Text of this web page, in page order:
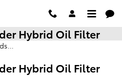
Hybrid Oil Filter
Hybrid Oil Filter